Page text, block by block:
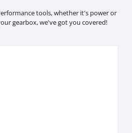
tools, whether it's power or
gearbox, we've got you covered!